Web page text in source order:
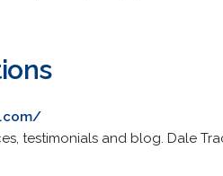
testimonials and blog. Dale